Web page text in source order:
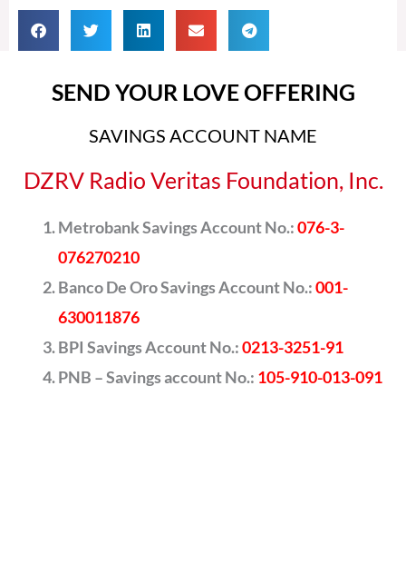
SEND YOUR LOVE OFFERING
SAVINGS ACCOUNT NAME
DZRV Radio Veritas Foundation, Inc.
Metrobank Savings Account No.:076-3-
076270210
Banco De Oro Savings Account No.:001-
630011876
BPI Savings Account No.:0213-3251-91
PNB – Savings account No.: 105-910-013-091